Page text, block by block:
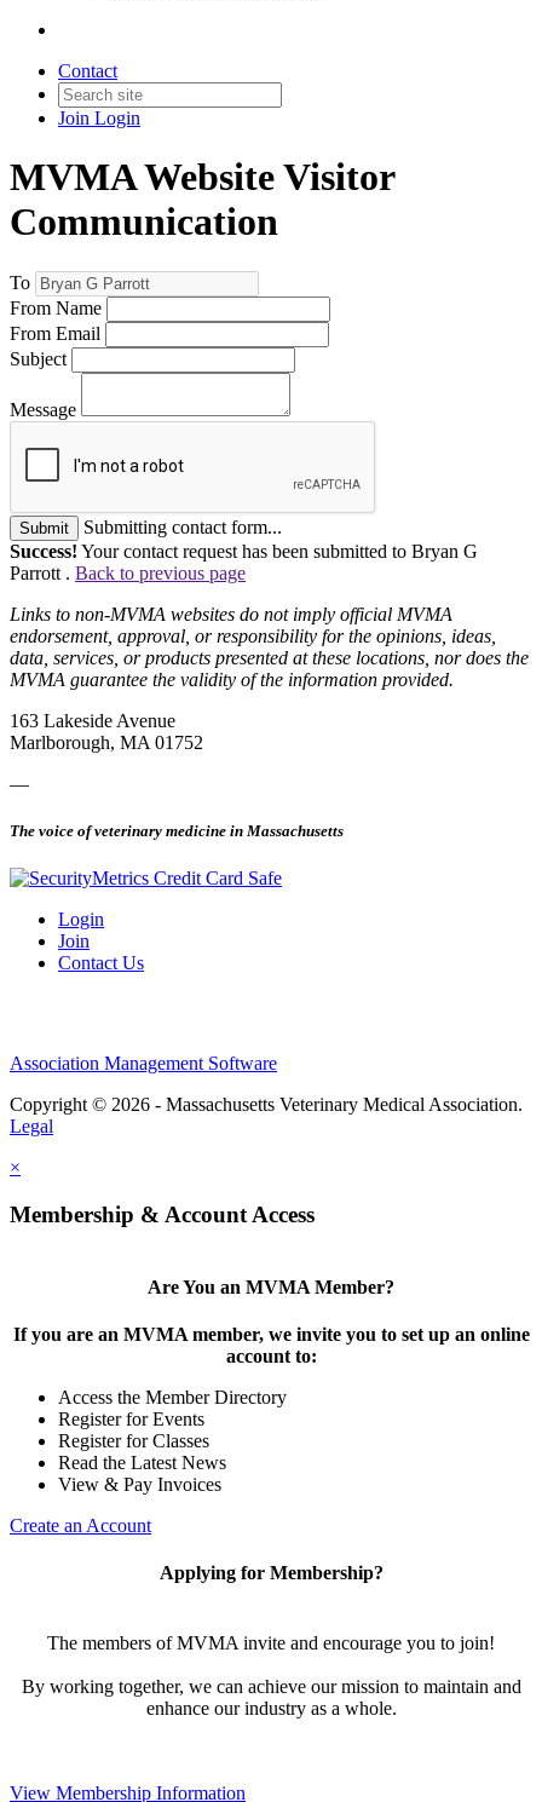
Contact
Join Login
MVMA Website Visitor
Communication
To
From Name
From Email
Subject
Message
Submit
Submitting contact form...
Success! Your contact request has been submitted to Bryan G
Parrott . Back to previous page
Links to non-MVMA websites do not imply official MVMA
endorsement, approval, or responsibility for the opinions, ideas,
data, services, or products presented at these locations, nor does the
MVMA guarantee the validity of the information provided.
163 Lakeside Avenue
Marlborough, MA 01752
—
The voice of veterinary medicine in Massachusetts
Login
Join
Contact Us
Association Management Software
Copyright © 2026 - Massachusetts Veterinary Medical Association.
Legal
×
Membership & Account Access
Are You an MVMA Member?
If you are an MVMA member, we invite you to set up an online
account to:
Access the Member Directory
Register for Events
Register for Classes
Read the Latest News
View & Pay Invoices
Create an Account
Applying for Membership?
The members of MVMA invite and encourage you to join!
By working together, we can achieve our mission to maintain and
enhance our industry as a whole.
View Membership Information